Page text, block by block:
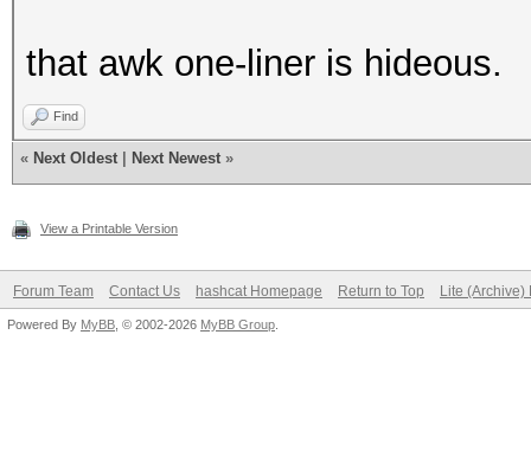
that awk one-liner is hideous.
Find
« Next Oldest Next Newest »
View a Printable Version
Forum Team Contact Us hashcat Homepage Return to Top Lite (Archive)
Powered By MyBB , © 2002-2026 MyBB Group